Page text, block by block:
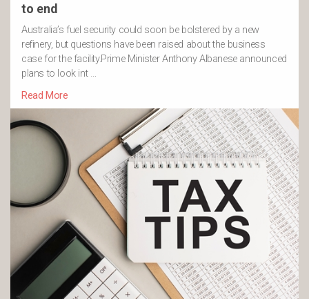
to end
Australia’s fuel security could soon be bolstered by a new
refinery, but questions have been raised about the business
case for the facility.Prime Minister Anthony Albanese announced
plans to look int …
Read More